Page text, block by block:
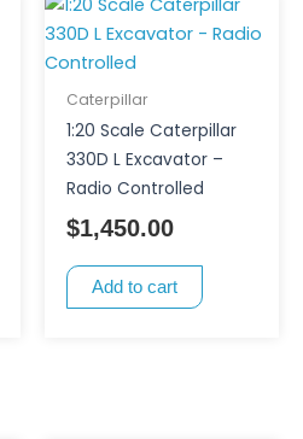
Caterpillar
1:20 Scale Caterpillar
330D L Excavator –
Radio Controlled
$1,450.00
Add to cart